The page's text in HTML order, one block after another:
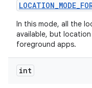
LOCATION_MODE_
In this mode, all the
available, but
foreground apps.
int